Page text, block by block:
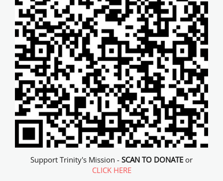
Support Trinity's Mission - SCAN TO DONATE or
CLICK HERE